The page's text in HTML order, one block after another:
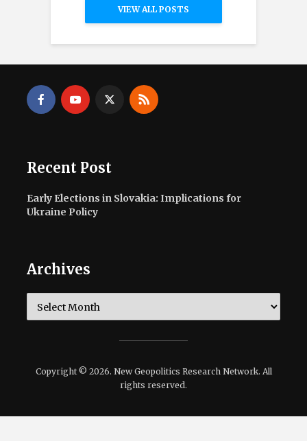
VIEW ALL POSTS
Recent Post
Early Elections in Slovakia: Implications for
Ukraine Policy
Archives
Copyright © 2026. New Geopolitics Research Network. All
rights reserved.